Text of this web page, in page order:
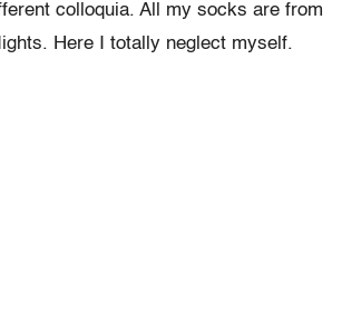
colloquia. All my socks are from
Here I totally neglect myself.